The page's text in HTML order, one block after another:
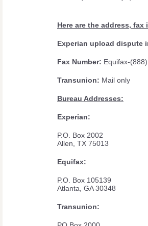
Here are the address,
Experian upload dispute
Fax Number: Equifax-
Transunion: Mail only
Bureau Addresses:
Experian:
P.O. Box 2002
Allen, TX 75013
Equifax:
P.O. Box 105139
Atlanta, GA 30348
Transunion: